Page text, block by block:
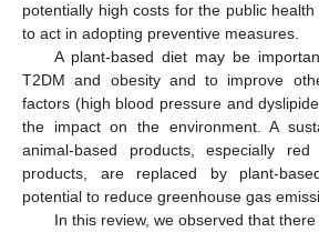
potentially high costs for the public
to act in adopting preventive measures.
A plant-based diet may be
T2DM and obesity and to improve
factors (high blood pressure and
the impact on the environment. A
animal-based products, especially
products, are replaced by plant-
potential to reduce greenhouse gas
In this review, we observed that